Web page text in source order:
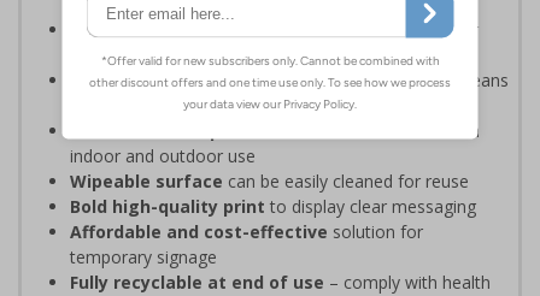
Ideal for temporary safety signage
- perfect for
construction sites
Lightweight fluted polypropylene structure means
these signs are easy to handle, transport, and install
- suitable for both
indoor and outdoor use
Wipeable surface can be easily cleaned for reuse
Bold high-quality print to display clear messaging
Affordable and cost-effective solution for
temporary signage
Fully recyclable at end of use – comply with health